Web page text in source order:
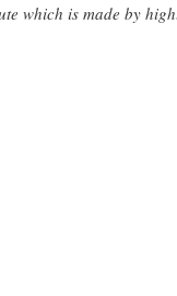
which is made by